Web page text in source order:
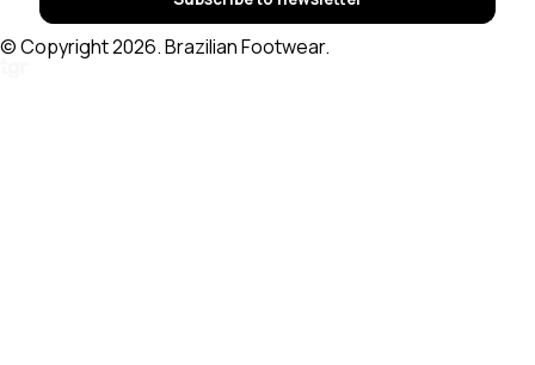
© Copyright 2026. Brazilian Footwear.